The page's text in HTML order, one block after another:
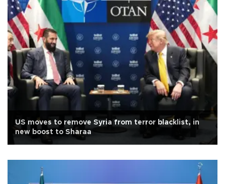
US moves to remove Syria from terror blacklist, in
new boost to Sharaa